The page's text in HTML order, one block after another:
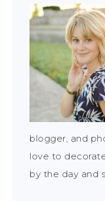
blogger, and
love to
by the day and